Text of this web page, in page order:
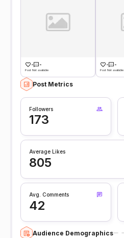
- -
Post Not available
- -
Post Not available
Post Metrics
Followers
173
Average Likes
805
Avg. Comments
42
Audience Demographics